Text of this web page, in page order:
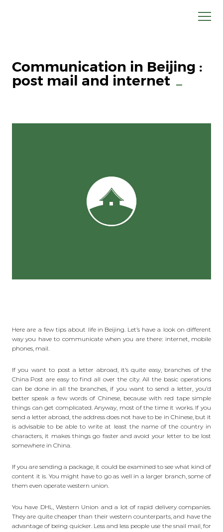
Communication in Beijing :
post mail and internet
Here are a few tips about life in Beijing. Let’s have a look on different
way you have to communicate when you are there: internet, mobile
phones, mail.
If you want to post a letter abroad, it’s quite easy, branches of the
China Post are easy to find all over the city. All the basic operations
can be done in all the branches, if you want to send a letter, you’d
better speak a few words of Chinese, because with red tape simple
things can get complicated. Anyway, most of the time it works. If you
send a letterabroad, the address does not have to be in Chinese, but it
is advisable to be able to write at least the name of the country in
characters, it makes things go faster and avoid your letter to be lost
somewhere in China.
If you are sending a package, it could be examined to see what kind of
content it is. You might have to go as well in a larger branch, some of
them even operate western union.
You have DHL, Western Union and a lot of rapid delivery companies.
They are quite cheaper than their western counterparts, and have the
advantage of being quicker. Less and less people use the snail mail, for